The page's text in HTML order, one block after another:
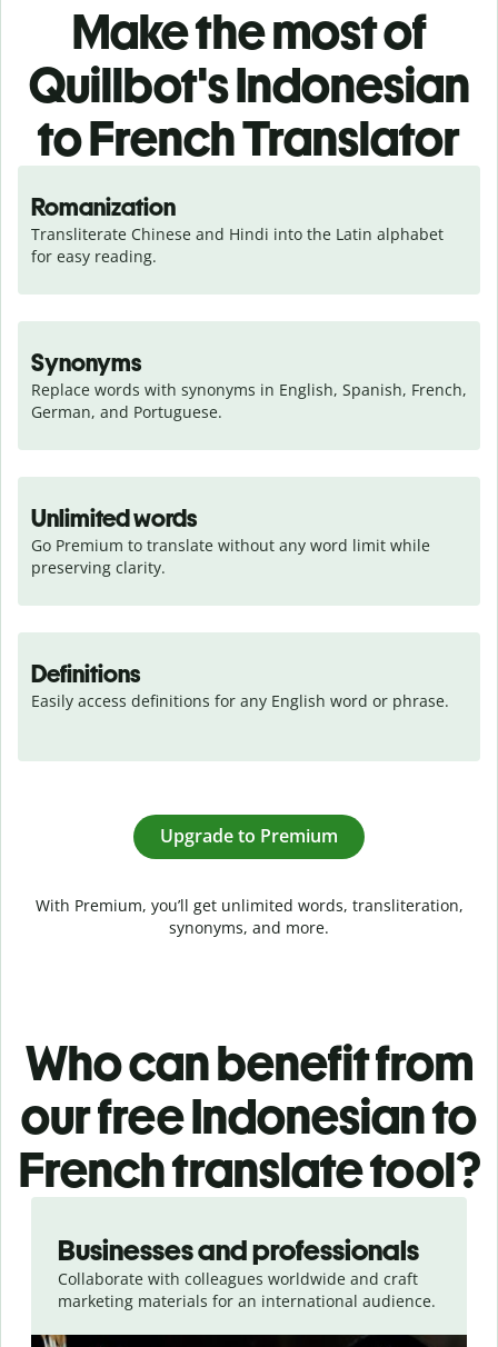
Make the most of
Quillbot's Indonesian
to French Translator
Romanization
Transliterate Chinese and Hindi into the Latin alphabet
for easy reading.
Synonyms
Replace words with synonyms in English, Spanish, French,
German, and Portuguese.
Unlimited words
Go Premium to translate without any word limit while
preserving clarity.
Definitions
Easily access definitions for any English word or phrase.
Upgrade to Premium
With Premium, you’ll get unlimited words, transliteration,
synonyms, and more.
Who can benefit from
our free Indonesian to
French translate tool?
Businesses and professionals
Collaborate with colleagues worldwide and craft
marketing materials for an international audience.